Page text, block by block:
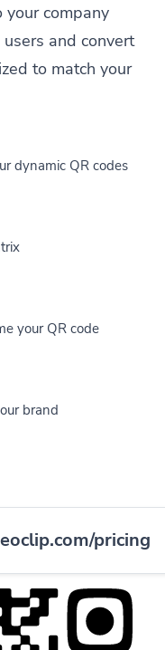
your company
and convert
to match your
dynamic QR codes
your QR code
brand
pricing